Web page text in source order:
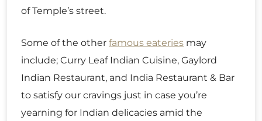
of Temple’s street.
Some of the other famous eateries may
include; Curry Leaf Indian Cuisine, Gaylord
Indian Restaurant, and India Restaurant & Bar
to satisfy our cravings just in case you’re
yearning for Indian delicacies amid the